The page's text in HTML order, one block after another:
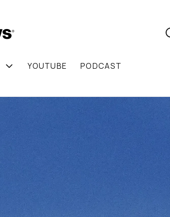
YOUTUBE PODCAST